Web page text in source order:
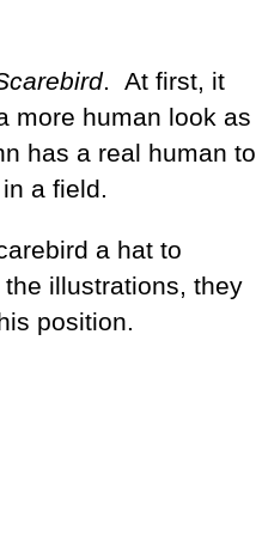
. At first, it
more human look as
has a real human to
a field.
a hat to
illustrations, they
position.